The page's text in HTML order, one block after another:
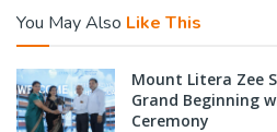
You May Also Like This
Mount Litera Zee
Grand Beginning
Ceremony